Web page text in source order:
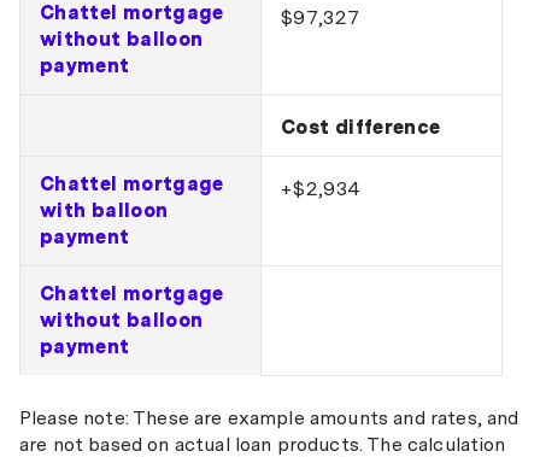
Chattel mortgage
without balloon
payment
$97,327
Cost difference
Chattel mortgage
with balloon
payment
+$2,934
Chattel mortgage
without balloon
payment
Please note: These are example amounts and rates, and
are not based on actual loan products. The calculation